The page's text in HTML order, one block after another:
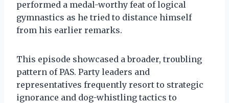
performed a medal-worthy feat of logical
gymnastics as he tried to distance himself
from his earlier remarks.
This episode showcased a broader, troubling
pattern of PAS. Party leaders and
representatives frequently resort to strategic
ignorance and dog-whistling tactics to